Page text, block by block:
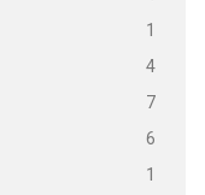
1
4
7
6
1